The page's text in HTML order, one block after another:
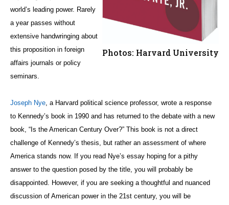
Photos: Harvard University
world’s leading power. Rarely
a year passes without
extensive handwringing about
this proposition in foreign
affairs journals or policy
seminars.
Joseph Nye, a Harvard political science professor, wrote a response
to Kennedy’s book in 1990 and has returned to the debate with a new
book, “Is the American Century Over?” This book is not a direct
challenge of Kennedy’s thesis, but rather an assessment of where
America stands now. If you read Nye’s essay hoping for a pithy
answer to the question posed by the title, you will probably be
disappointed. However, if you are seeking a thoughtful and nuanced
discussion of American power in the 21st century, you will be